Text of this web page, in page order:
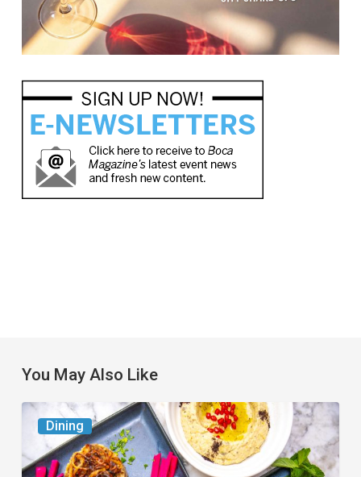
You May Also Like
Dining
6
South
Florida